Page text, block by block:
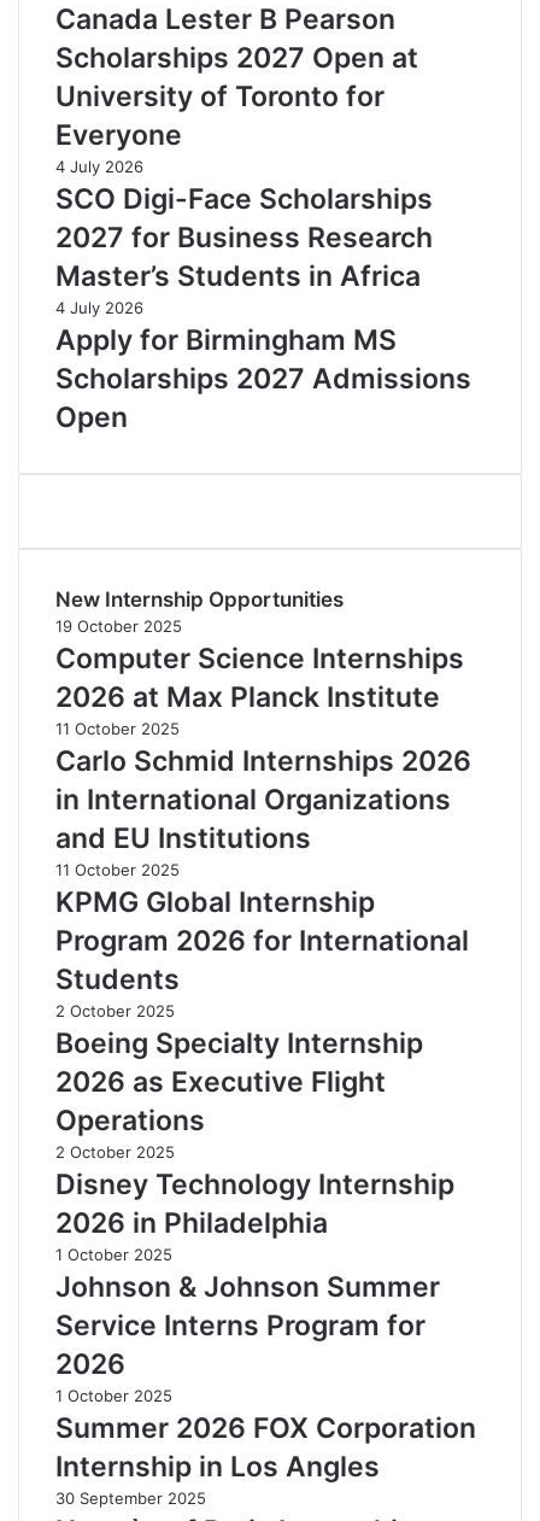
Canada Lester B Pearson
Scholarships 2027 Open at
University of Toronto for
Everyone
4 July 2026
SCO Digi-Face Scholarships
2027 for Business Research
Master’s Students in Africa
4 July 2026
Apply for Birmingham MS
Scholarships 2027 Admissions
Open
New Internship Opportunities
19 October 2025
Computer Science Internships
2026 at Max Planck Institute
11 October 2025
Carlo Schmid Internships 2026
in International Organizations
and EU Institutions
11 October 2025
KPMG Global Internship
Program 2026 for International
Students
2 October 2025
Boeing Specialty Internship
2026 as Executive Flight
Operations
2 October 2025
Disney Technology Internship
2026 in Philadelphia
1 October 2025
Johnson & Johnson Summer
Service Interns Program for
2026
1 October 2025
Summer 2026 FOX Corporation
Internship in Los Angles
30 September 2025